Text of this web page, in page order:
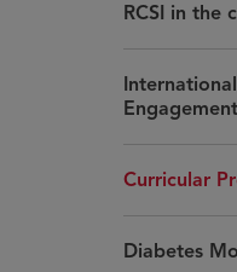
RCSI in the
Engagement
Curricular
Diabetes